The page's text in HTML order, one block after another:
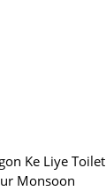
Ke Liye Toilet
Monsoon